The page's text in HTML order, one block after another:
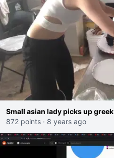
Small asian lady picks up greek
872 points · 8 years ago